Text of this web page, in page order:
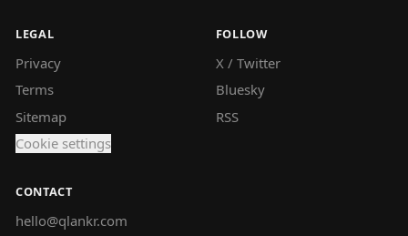
LEGAL
Privacy
Terms
Sitemap
Cookie settings
FOLLOW
X / Twitter
Bluesky
RSS
CONTACT
hello@qlankr.com